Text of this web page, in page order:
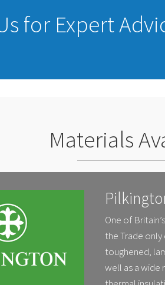
for Expert
Materials
One of
the Trade
toughened,
well as a wide